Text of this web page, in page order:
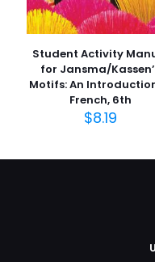
Star
Publish Date
August 2004
Clinical, Family &
Student Activity
for Jansma/
Motifs: An
French, 6th
$8.19